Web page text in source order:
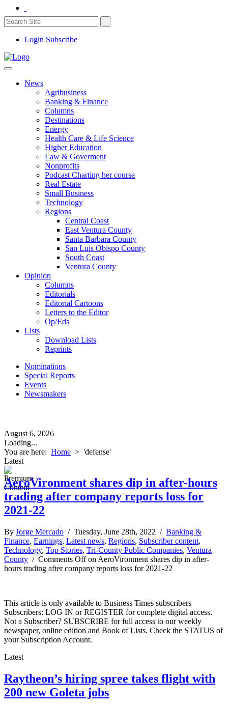
Login Subscribe
News
Agribusiness
Banking & Finance
Columns
Destinations
Energy
Health Care & Life Science
Higher Education
Law & Goverment
Nonprofits
Podcast Charting her course
Real Estate
Small Business
Technology
Regions
Central Coast
East Ventura County
Santa Barbara County
San Luis Obispo County
South Coast
Ventura County
Opinion
Columns
Editorials
Editorial Cartoons
Letters to the Editor
Op/Eds
Lists
Download Lists
Reprints
Nominations
Special Reports
Events
Newsmakers
August 6, 2026
Loading...
You are here: Home > 'defense'
Latest
AeroVironment shares dip in after-hours
trading after company reports loss for
2021-22
By Jorge Mercado / Tuesday, June 28th, 2022 / Banking &
Finance, Earnings, Latest news, Regions, Subscriber content,
Technology, Top Stories, Tri-County Public Companies, Ventura
County / Comments Offon AeroVironment shares dip in after-
hours trading after company reports loss for 2021-22
This article is only available to Business Times subscribers
Subscribers: LOG IN or REGISTER for complete digital access.
Not a Subscriber? SUBSCRIBE for full access to our weekly
newspaper, online edition and Book of Lists. Check the STATUS of
your Subscription Account.
Latest
Raytheon’s hiring spree takes flight with
200 new Goleta jobs